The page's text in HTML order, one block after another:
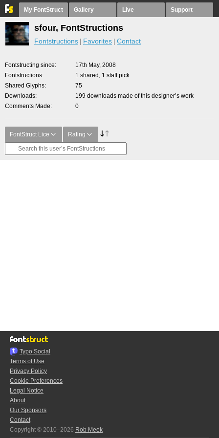
My FontStruct Gallery Live Support
sfour, FontStructions
Fontstructions Favorites Contact
Fontstructing since
17th May, 2008
Fontstructions
1 shared, 1 staff pick
Shared Glyphs
75
Downloads
199 downloads made of this designer’s work
Comments Made
0
FontStruct Lice Rating
Typo.Social
Terms of Use
Privacy Policy
Cookie Preferences
Legal Notice
About
Our Sponsors
Contact
Copyright © 2010–2026 Rob Meek